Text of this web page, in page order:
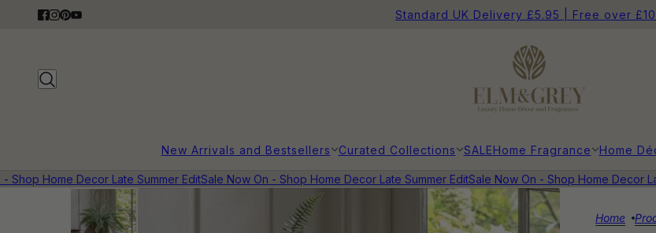
Standard UK Delivery £5.95 | Free over
New Arrivals and Bestsellers Curated Collections SALEHome Fragrance Home
Home Decor Late Summer EditSale Now On - Shop Home Decor Late Summer EditSale Now On - Shop Home Decor Late
Home